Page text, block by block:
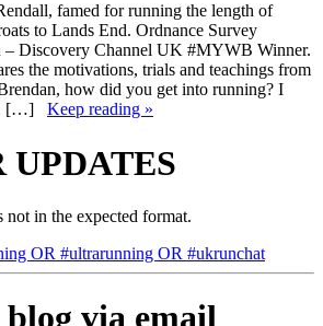
famed for running the length of
to Lands End. Ordnance Survey
– Discovery Channel UK #MYWB Winner.
the motivations, trials and teachings from
how did you get into running? I
[…] Keep reading »
not in the expected format.
OR #ultrarunning OR #ukrunchat
via email